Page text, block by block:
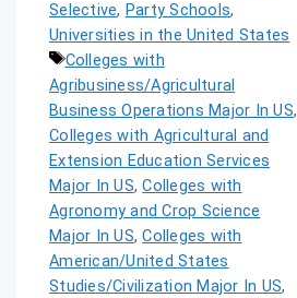
Selective, Party Schools,
Universities in the United States
Colleges with
Agribusiness/Agricultural
Business Operations Major In US,
Colleges with Agricultural and
Extension Education Services
Major In US,Colleges with
Agronomy and Crop Science
Major In US,Colleges with
American/United States
Studies/Civilization Major In US,